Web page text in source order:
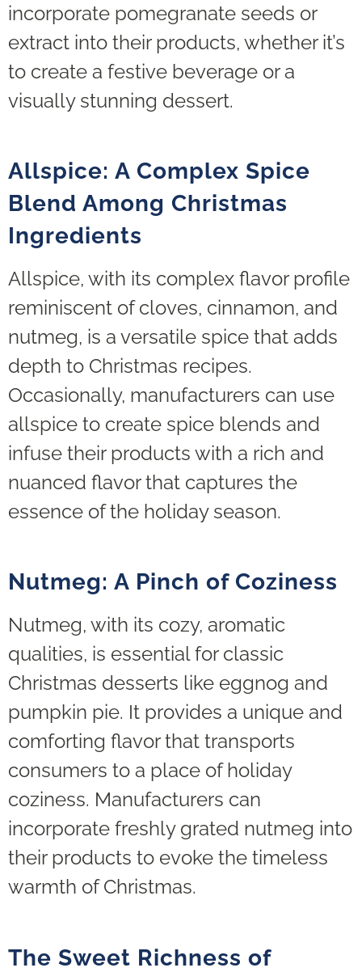
incorporate pomegranate seeds or
extract into their products, whether it’s
to create a festive beverage or a
visually stunning dessert.
Allspice: A Complex Spice
Blend Among Christmas
Ingredients
Allspice, with its complex flavor profile
reminiscent of cloves, cinnamon, and
nutmeg, is a versatile spice that adds
depth to Christmas recipes.
Occasionally, manufacturers can use
allspice to create spice blends and
infuse their products with a rich and
nuanced flavor that captures the
essence of the holiday season.
Nutmeg: A Pinch of Coziness
Nutmeg, with its cozy, aromatic
qualities, is essential for classic
Christmas desserts like eggnog and
pumpkin pie. It provides a unique and
comforting flavor that transports
consumers to a place of holiday
coziness. Manufacturers can
incorporate freshly grated nutmeg into
their products to evoke the timeless
warmth of Christmas.
The Sweet Richness of